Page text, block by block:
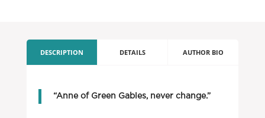
DESCRIPTION DETAILS AUTHOR BIO
“Anne of Green Gables, never change.”